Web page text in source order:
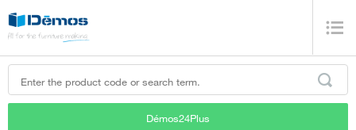
Démos24Plus